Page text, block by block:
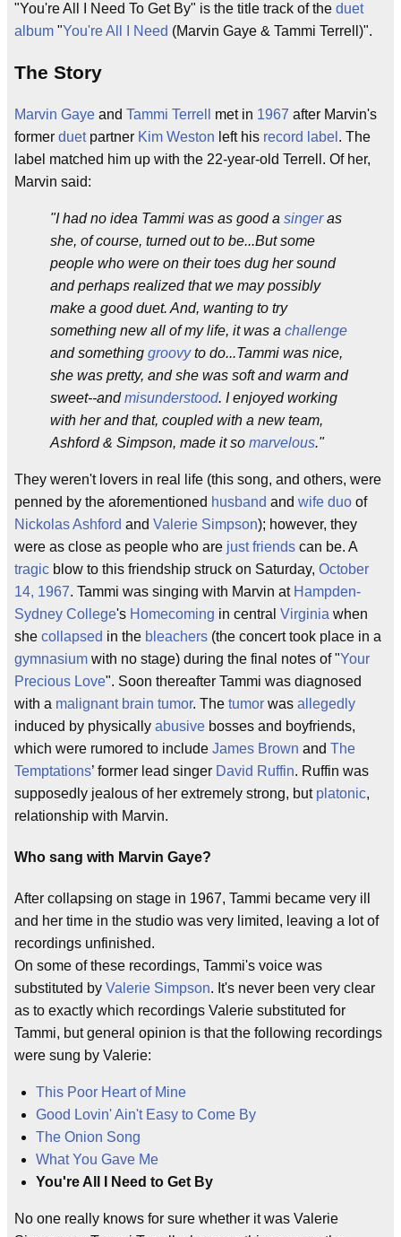
"You're All I Need To Get By" is the title track of the duet
album "You're All I Need (Marvin Gaye & Tammi Terrell)".
The Story
Marvin Gaye and Tammi Terrell met in 1967 after Marvin's
former duetpartner Kim Weston left his record label . The
label matched him up with the 22-year-old Terrell. Of her,
Marvin said:
"I had no idea Tammi was as good a singeras
she, of course, turned out to be...But some
people who were on their toes dug her sound
and perhaps realized that we may possibly
make a good duet. And, wanting to try
something new all of my life, it was a challenge
and something groovyto do...Tammi was nice,
she was pretty, and she was soft and warm and
sweet--andmisunderstood. I enjoyed working
with her and that, coupled with a new team,
Ashford & Simpson, made it so marvelous."
They weren't lovers in real life (this song, and others, were
penned by the aforementioned husband and wife duo of
Nickolas Ashford and Valerie Simpson); however, they
were as close as people who are just friends can be. A
tragic blow to this friendship struck on Saturday, October
14, 1967. Tammi was singing with Marvin at Hampden-
Sydney College's Homecoming in central Virginia when
she collapsed in the bleachers (the concert took place in a
gymnasium with no stage) during the final notes of "Your
Precious Love". Soon thereafter Tammi was diagnosed
with a malignant brain tumor. The tumor was allegedly
induced by physically abusive bosses and boyfriends,
which were rumored to include James Brown and The
Temptations’ former lead singer David Ruffin. Ruffin was
supposedly jealous of her extremely strong, but platonic,
relationship with Marvin.
Who sang with Marvin Gaye?
After collapsing on stage in 1967, Tammi became very ill
and her time in the studio was very limited, leaving a lot of
recordings unfinished.
On some of these recordings, Tammi's voice was
substituted by Valerie Simpson. It's never been very clear
as to exactly which recordings Valerie substituted for
Tammi, but general opinion is that the following recordings
were sung by Valerie:
This Poor Heart of Mine
Good Lovin' Ain't Easy to Come By
The Onion Song
What You Gave Me
You're All I Need to Get By
No one really knows for sure whether it was Valerie